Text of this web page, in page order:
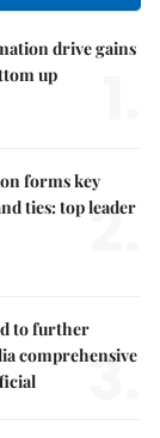
drive gains
up
forms key
ties: top leader
2.
to further
comprehensive
3.